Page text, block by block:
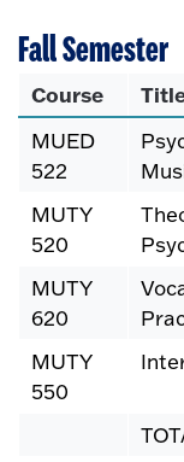
Fall Semester
Course
MUED
522
MUTY
520
MUTY
620
MUTY
550